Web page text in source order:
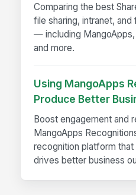
Comparing the best
file sharing, intranet,
— including
and more.
Using MangoApps
Produce Better
Boost engagement and
MangoApps
recognition platform
drives better business